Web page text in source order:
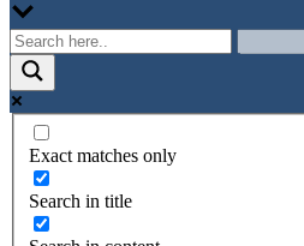
Exact matches only
Search in title